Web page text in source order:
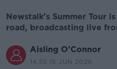
Newstalk’s Summer Tour
road, broadcasting live
Aisling O’Connor
14.55 15 JUN 2026